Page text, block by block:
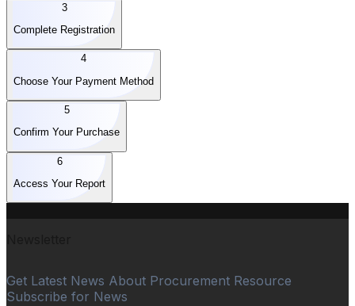
3
Complete Registration
4
Choose Your Payment Method
5
Confirm Your Purchase
6
Access Your Report
Get Latest News About Procurement Resource
Subscribe for News